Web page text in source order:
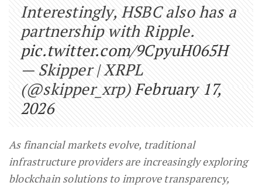
Interestingly, HSBC also has a
partnership with Ripple.
pic.twitter.com/9CpyuH065H
— Skipper | XRPL
(@skipper_xrp)February 17,
2026
As financial markets evolve, traditional
infrastructure providers are increasingly exploring
blockchain solutions to improve transparency,